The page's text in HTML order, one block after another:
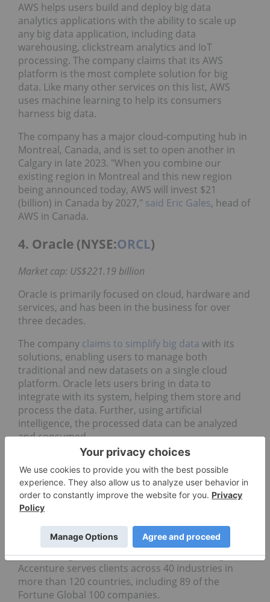
AWS helps users build and deploy big data
analytics applications with the ability to scale up
any big data application, including data
warehousing, clickstream analytics and IoT
processing. The company claims that its AWS
platform is the most complete solution for big
data. Like many other services on this list, AWS
uses machine learning to help its consumers
harness big data.
The company has a major cloud-computing hub in
Montreal, Canada, and is set to open another in
Calgary in late 2023. "When you combine our
existing region in Montreal and this new region
being announced today, AWS will invest $21
(billion) in Canada by 2027," said Eric Gales, head of
AWS in Canada.
4. Oracle (NYSE:ORCL)
Market cap: US$221.19 billion
Oracle is primarily focused on cloud, hardware and
services, and has been in the business for over
three decades.
The company claims to simplify big data with its
solutions, enabling users to manage both
traditional and new datasets on a single cloud
platform. Oracle lets users bring in data to
integrate with its system, helping them store and
process the data. Further, using artificial
intelligence, the processed data can be analyzed
and consumed.
5. Accenture (NYSE:ACN)
Market cap: US$217.19 billion
Ireland-based global professional services firm
Accenture is a Fortune Global 500 company that
specializes in IT services and consulting with a
focus on digital, cloud and security technologies.
Accenture serves clients across 40 industries in
more than 120 countries, including 89 of the
Fortune Global 100 companies.